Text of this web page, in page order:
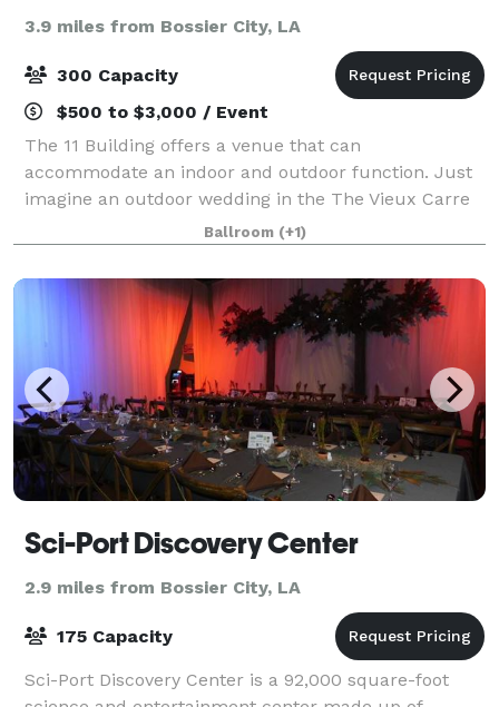
3.9 miles from Bossier City, LA
300 Capacity
$500 to $3,000 / Event
The 11 Building offers a venue that can
accommodate an indoor and outdoor function. Just
imagine an outdoor wedding in the The Vieux Carre
private courtyard, and then have your guest retreat
to our indoor Le Musee Grand Ballroom for a spec
Ballroom (+1)
Sci-Port Discovery Center
2.9 miles from Bossier City, LA
175 Capacity
Sci-Port Discovery Center is a 92,000 square-foot